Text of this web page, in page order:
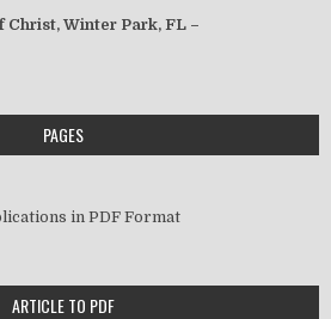
Christ, Winter Park, FL –
PAGES
in PDF Format
ARTICLE TO PDF